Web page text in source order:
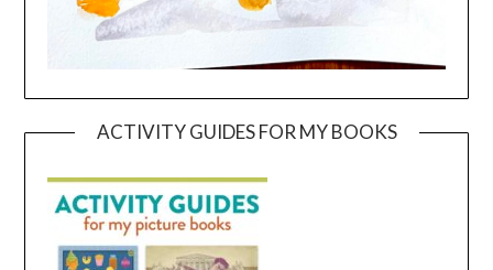
ACTIVITY GUIDES FOR MY BOOKS